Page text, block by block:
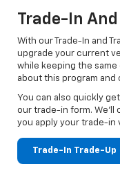
Trade-In
With our Trade-In and
upgrade your current
while keeping the same
about this program
You can also quickly
our trade-in form. We’ll
you apply your trade-in
Trade-In Trade-Up